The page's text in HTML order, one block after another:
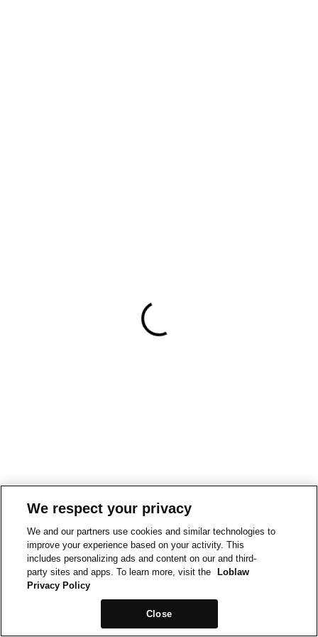
We respect your privacy
We and our partners use cookies and similar technologies to
improve your experience based on your activity. This
includes personalizing ads and content on our and third-
party sites and apps. To learn more, visit the
Loblaw
Privacy Policy
Close